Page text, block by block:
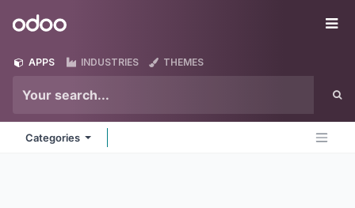
Odoo
APPS INDUSTRIES THEMES
Categories